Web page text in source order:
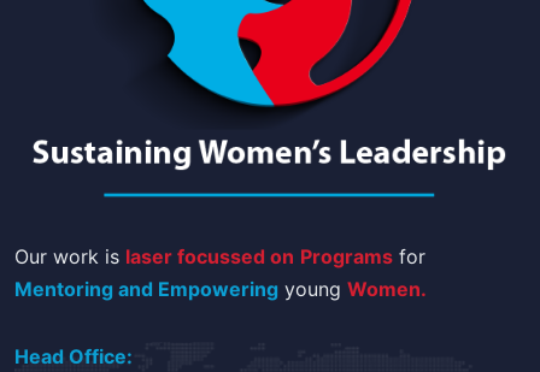
Our work is laser focussed on Programs for
Mentoring and Empowering young Women.
Head Office: